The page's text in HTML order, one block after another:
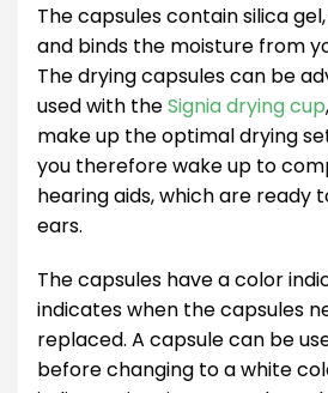
The capsules contain silica
and binds the moisture from
The drying capsules can be
used with theSignia drying cup
make up the optimal drying
you therefore wake up to
hearing aids, which are ready
ears.
The capsules have a color
indicates when the capsules
replaced. A capsule can be
before changing to a white